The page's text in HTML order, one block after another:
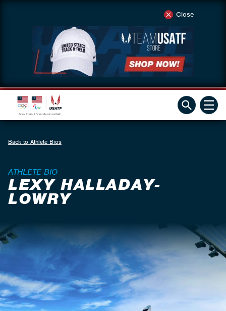
Close
Back to Athlete Bios
ATHLETE BIO
LEXY HALLADAY-
LOWRY